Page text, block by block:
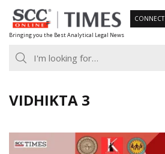
Skip
to
content
Bringing you the Best Analytical Legal News
CONNECT
VIDHIKTA 3